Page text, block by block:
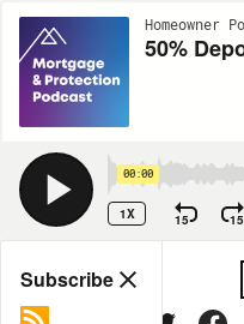
Homeowner
50%
00:00
1X 15 15
Share
Subscribe